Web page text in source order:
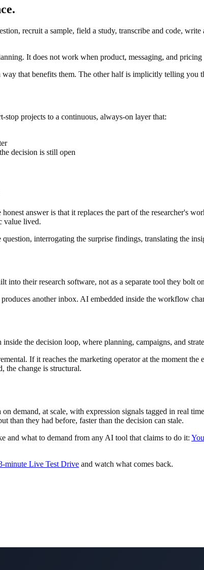
recruit a sample, field a study, transcribe and code,
It does not work when product, messaging, and pricing
that benefits them. The other half is implicitly telling you
stop projects to a continuous, always-on layer that:
decision is still open
answer is that it replaces the part of the researcher's
value lived.
interrogating the surprise findings, translating the
their research software, not as a separate tool they bolt
another inbox. AI embedded inside the workflow
the decision loop, where planning, campaigns, and
If it reaches the marketing operator at the moment
the change is structural.
demand, at scale, with expression signals tagged in real
than they had before, faster than the decision can stale.
and what to demand from any AI tool that claims to do it:
minute Live Test Drive and watch what comes back.